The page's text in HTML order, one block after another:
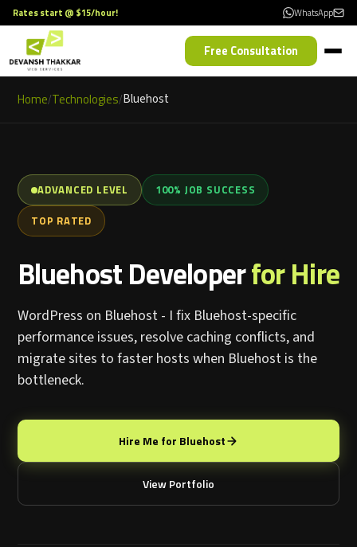
Rates start @ $15/hour! WhatsApp
Free Consultation
Home/Technologies/Bluehost
ADVANCED LEVEL
100% JOB SUCCESS
TOP RATED
Bluehost Developerfor Hire
WordPress on Bluehost - I fix Bluehost-specific
performance issues, resolve caching conflicts, and
migrate sites to faster hosts when Bluehost is the
bottleneck.
Hire Me for Bluehost
View Portfolio